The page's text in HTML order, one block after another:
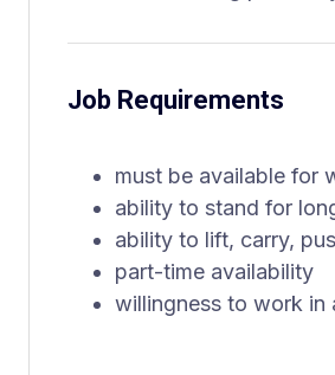
Job Requirements
must be available for
ability to stand for
ability to lift, carry,
part-time availability
willingness to work in